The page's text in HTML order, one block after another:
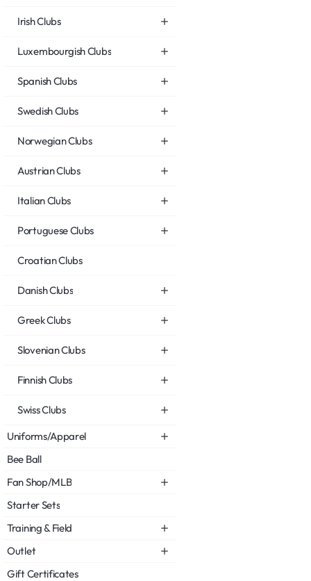
Irish Clubs
Luxembourgish Clubs
Spanish Clubs
Swedish Clubs
Norwegian Clubs
Austrian Clubs
Italian Clubs
Portuguese Clubs
Croatian Clubs
Danish Clubs
Greek Clubs
Slovenian Clubs
Finnish Clubs
Swiss Clubs
Uniforms/Apparel
Bee Ball
Fan Shop/MLB
Starter Sets
Training & Field
Outlet
Gift Certificates